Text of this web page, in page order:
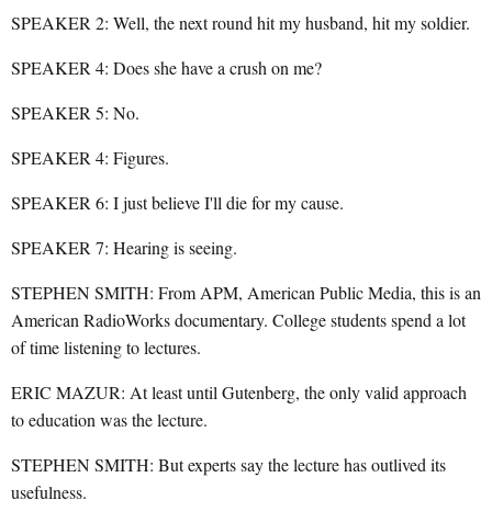
SPEAKER 2: Well, the next round hit my husband, hit my soldier.
SPEAKER 4: Does she have a crush on me?
SPEAKER 5: No.
SPEAKER 4: Figures.
SPEAKER 6: I just believe I'll die for my cause.
SPEAKER 7: Hearing is seeing.
STEPHEN SMITH: From APM, American Public Media, this is an
American RadioWorks documentary. College students spend a lot
of time listening to lectures.
ERIC MAZUR: At least until Gutenberg, the only valid approach
to education was the lecture.
STEPHEN SMITH: But experts say the lecture has outlived its
usefulness.